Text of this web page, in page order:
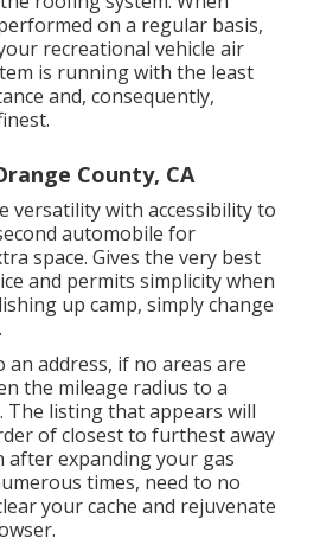
on a regular basis,
recreational vehicle air
is running with the least
and, consequently,
County, CA
versatility with accessibility to
automobile for
space. Gives the very best
and permits simplicity when
up camp, simply change
an address, if no areas are
the mileage radius to a
The listing that appears will
of closest to furthest away
after expanding your gas
times, need to no
your cache and rejuvenate